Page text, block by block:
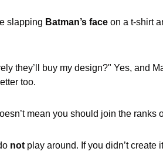
slapping Batman’s face on a t-shirt
they’ll buy my design?" Yes, and
too.
mean you should join the ranks
not play around. If you didn’t create